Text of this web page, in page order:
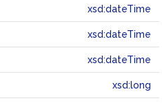
xsd:dateTime
xsd:dateTime
xsd:dateTime
xsd:long